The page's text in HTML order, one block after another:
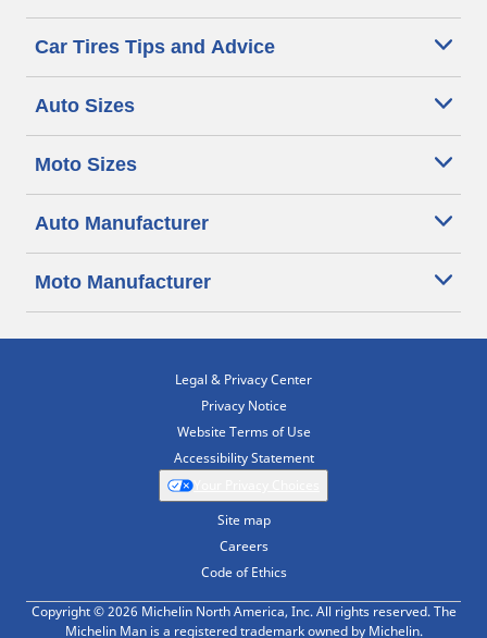
Car Tires Tips and Advice
Auto Sizes
Moto Sizes
Auto Manufacturer
Moto Manufacturer
Legal & Privacy Center
Privacy Notice
Website Terms of Use
Accessibility Statement
Site map
Careers
Code of Ethics
Copyright © 2026 Michelin North America, Inc. All rights reserved. The
Michelin Man is a registered trademark owned by Michelin.